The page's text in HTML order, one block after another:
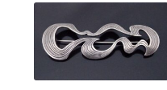
Featured Item
Designers